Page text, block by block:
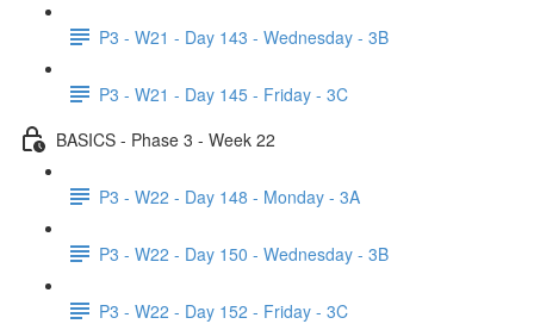
P3 - W21 - Day 143 - Wednesday - 3B
P3 - W21 - Day 145 - Friday - 3C
BASICS - Phase 3 - Week 22
P3 - W22 - Day 148 - Monday - 3A
P3 - W22 - Day 150 - Wednesday - 3B
P3 - W22 - Day 152 - Friday - 3C